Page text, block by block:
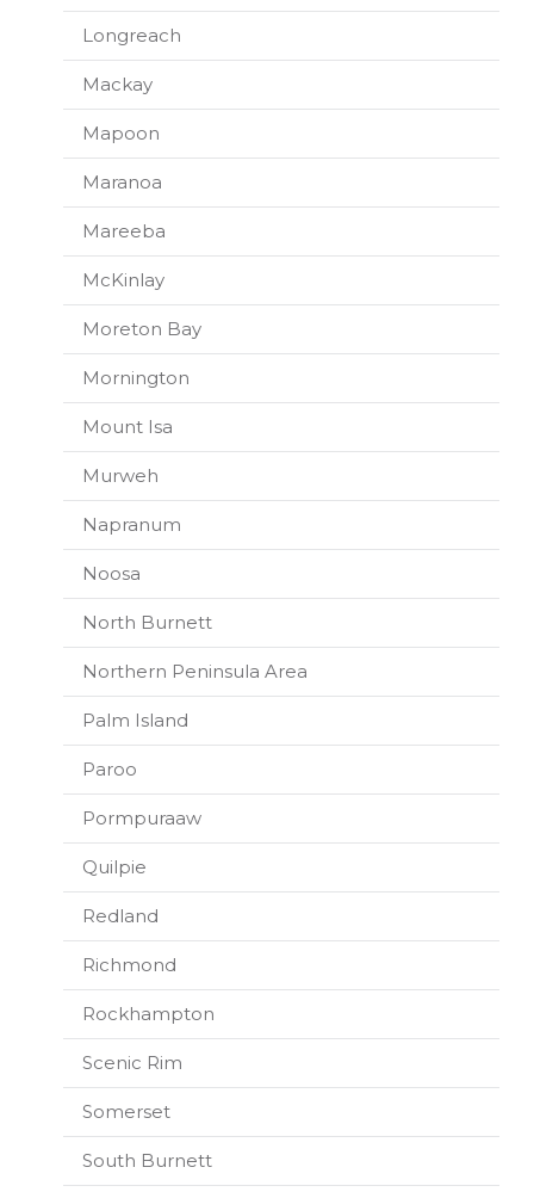
Longreach
Mackay
Mapoon
Maranoa
Mareeba
McKinlay
Moreton Bay
Mornington
Mount Isa
Murweh
Napranum
Noosa
North Burnett
Northern Peninsula Area
Palm Island
Paroo
Pormpuraaw
Quilpie
Redland
Richmond
Rockhampton
Scenic Rim
Somerset
South Burnett